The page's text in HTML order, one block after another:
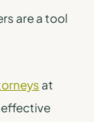
are a tool
at